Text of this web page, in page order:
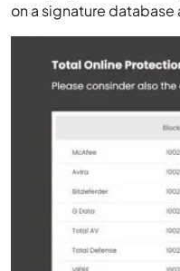
on a signature database